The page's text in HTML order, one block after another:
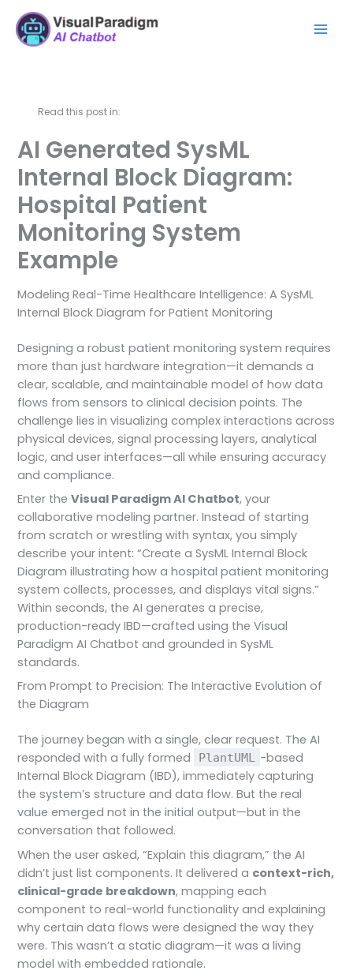
content
Read this post in:
AI Generated SysML
Internal Block Diagram:
Hospital Patient
Monitoring System
Example
Modeling Real-Time Healthcare Intelligence: A SysML
Internal Block Diagram for Patient Monitoring
Designing a robust patient monitoring system requires
more than just hardware integration—it demands a
clear, scalable, and maintainable model of how data
flows from sensors to clinical decision points. The
challenge lies in visualizing complex interactions across
physical devices, signal processing layers, analytical
logic, and user interfaces—all while ensuring accuracy
and compliance.
Enter theVisual Paradigm AI Chatbot, your
collaborative modeling partner. Instead of starting
from scratch or wrestling with syntax, you simply
describe your intent: “Create a SysML Internal Block
Diagram illustrating how a hospital patient monitoring
system collects, processes, and displays vital signs.”
Within seconds, the AI generates a precise,
production-ready IBD—crafted using the Visual
Paradigm AI Chatbot and grounded in SysML
standards.
From Prompt to Precision: The Interactive Evolution of
the Diagram
The journey began with a single, clear request. The AI
responded with a fully formed
PlantUML
-based
Internal Block Diagram (IBD), immediately capturing
the system’s structure and data flow. But the real
value emerged not in the initial output—but in the
conversation that followed.
When the user asked, “Explain this diagram,” the AI
didn’t just list components. It delivered a context-rich,
clinical-grade breakdown, mapping each
component to real-world functionality and explaining
why certain data flows were designed the way they
were. This wasn’t a static diagram—it was a living
model with embedded rationale.